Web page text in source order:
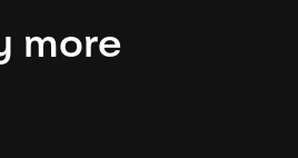
more